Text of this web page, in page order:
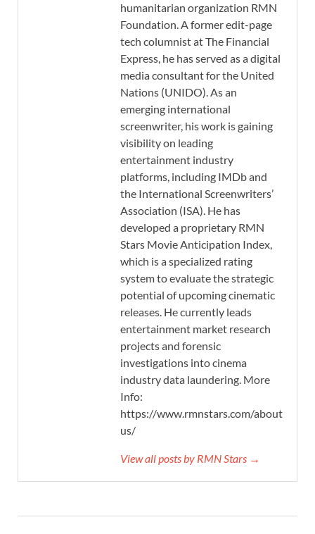
humanitarian organization RMN
Foundation. A former edit-page
tech columnist at The Financial
Express, he has served as a digital
media consultant for the United
Nations (UNIDO). As an
emerging international
screenwriter, his work is gaining
visibility on leading
entertainment industry
platforms, including IMDb and
the International Screenwriters’
Association (ISA). He has
developed a proprietary RMN
Stars Movie Anticipation Index,
which is a specialized rating
system to evaluate the strategic
potential of upcoming cinematic
releases. He currently leads
entertainment market research
projects and forensic
investigations into cinema
industry data laundering. More
Info:
https://www.rmnstars.com/about-
us/
View all posts by RMN Stars →